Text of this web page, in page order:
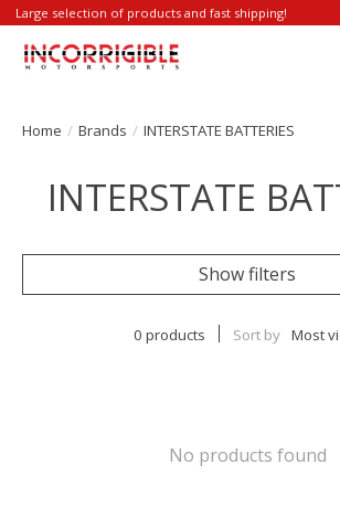
Large selection of products and fast shipping!
Home / Brands / INTERSTATE BATTERIES
INTERSTATE
Show filters
0 products Sort by Most
No products found